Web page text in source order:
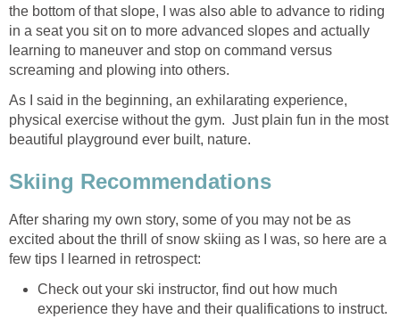
the bottom of that slope, I was also able to advance to riding
in a seat you sit on to more advanced slopes and actually
learning to maneuver and stop on command versus
screaming and plowing into others.
As I said in the beginning, an exhilarating experience,
physical exercise without the gym. Just plain fun in the most
beautiful playground ever built, nature.
Skiing Recommendations
After sharing my own story, some of you may not be as
excited about the thrill of snow skiing as I was, so here are a
few tips I learned in retrospect:
Check out your ski instructor, find out how much
experience they have and their qualifications to instruct.